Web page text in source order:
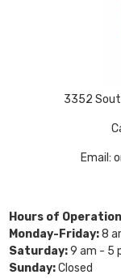
3352
Email:
Hours of
Monday-Friday:8
Saturday:9 am - 5
Sunday:Closed